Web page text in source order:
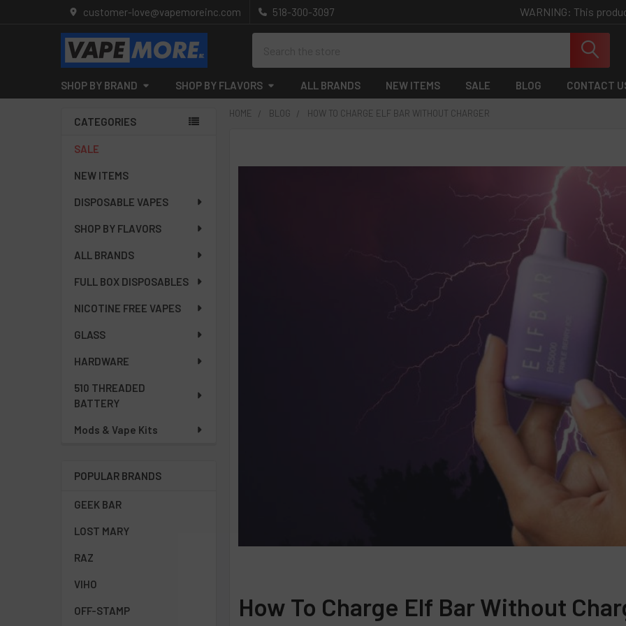
WARNING: This
customer-love@vapemoreinc.com 518-300-3097
SHOP BY BRAND SHOP BY FLAVORS ALL BRANDS NEW ITEMS SALE BLOG CONTACT
Sidebar
CATEGORIES
SALE
NEW ITEMS
DISPOSABLE VAPES
SHOP BY FLAVORS
ALL BRANDS
FULL BOX DISPOSABLES
NICOTINE FREE VAPES
GLASS
HARDWARE
510 THREADED
BATTERY
Mods & Vape Kits
POPULAR BRANDS
GEEK BAR
LOST MARY
RAZ
VIHO
OFF-STAMP
HOME BLOG HOW TO CHARGE ELF BAR WITHOUT CHARGER
How To Charge Elf Bar Without